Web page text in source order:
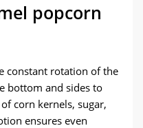
popcorn
constant rotation of the
bottom and sides to
corn kernels, sugar,
ensures even